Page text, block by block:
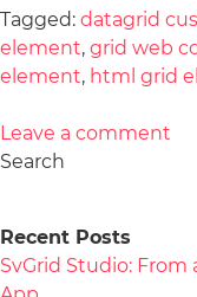
Tagged: datagrid
element, grid web
element, html grid
Leave a comment
Search
Recent Posts
SvGrid Studio: